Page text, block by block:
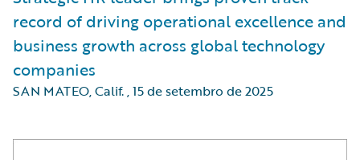
record of driving operational excellence and
business growth across global technology
companies
SAN MATEO, Calif.,15 de setembro de 2025